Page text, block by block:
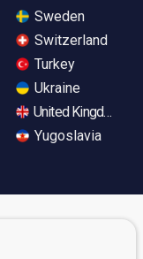
Sweden
Switzerland
Turkey
Ukraine
United Kingdom
Yugoslavia